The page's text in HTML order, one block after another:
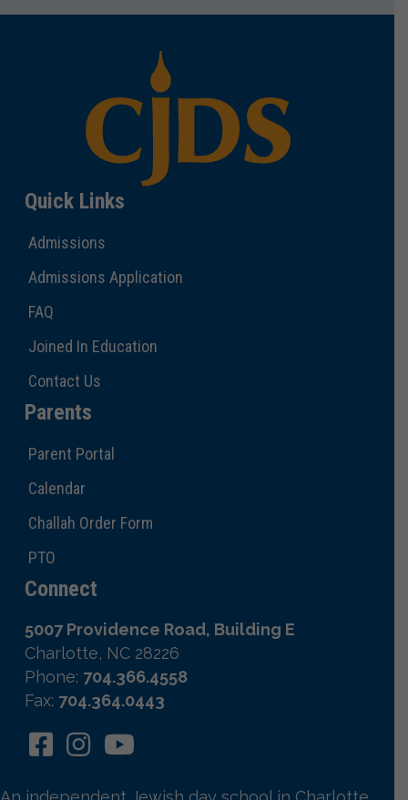
Quick Links
Admissions
Admissions Application
FAQ
Joined In Education
Contact Us
Parents
Parent Portal
Calendar
Challah Order Form
PTO
Connect
5007 Providence Road, Building E
Charlotte, NC 28226
Phone: 704.366.4558
Fax: 704.364.0443